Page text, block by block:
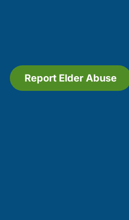
Report Elder Abuse